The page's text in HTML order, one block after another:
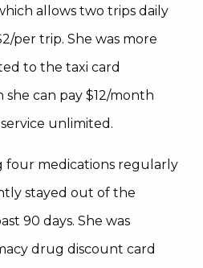
allows two trips daily
per trip. She was more
to the taxi card
can pay $12/month
unlimited.
four medications regularly
stayed out of the
90 days. She was
drug discount card